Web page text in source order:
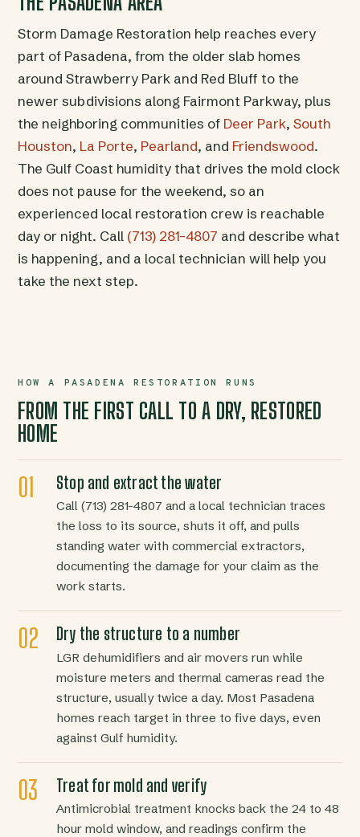
Storm Damage Restoration help reaches every
part of Pasadena, from the older slab homes
around Strawberry Park and Red Bluff to the
newer subdivisions along Fairmont Parkway, plus
the neighboring communities of Deer Park, South
Houston, La Porte, Pearland, and Friendswood.
The Gulf Coast humidity that drives the mold clock
does not pause for the weekend, so an
experienced local restoration crew is reachable
day or night. Call (713) 281-4807 and describe what
is happening, and a local technician will help you
take the next step.
HOW A PASADENA RESTORATION RUNS
FROM THE FIRST CALL TO A DRY, RESTORED
HOME
Stop and extract the water
Call (713) 281-4807 and a local technician traces
the loss to its source, shuts it off, and pulls
standing water with commercial extractors,
documenting the damage for your claim as the
work starts.
Dry the structure to a number
LGR dehumidifiers and air movers run while
moisture meters and thermal cameras read the
structure, usually twice a day. Most Pasadena
homes reach target in three to five days, even
against Gulf humidity.
Treat for mold and verify
Antimicrobial treatment knocks back the 24 to 48
hour mold window, and readings confirm the